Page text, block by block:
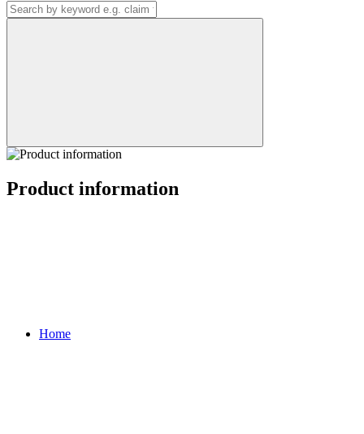
Product information
Home